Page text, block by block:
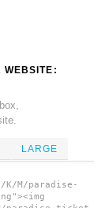
WEBSITE:
LARGE
M/paradise-